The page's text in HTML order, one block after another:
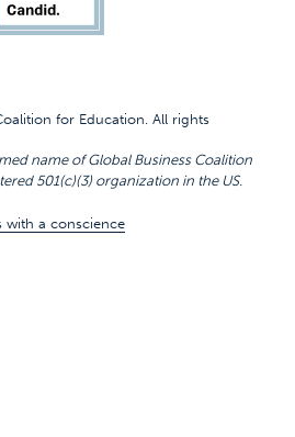
for Education. All rights
name of Global Business Coalition
501(c)(3) organization in the US.
with a conscience